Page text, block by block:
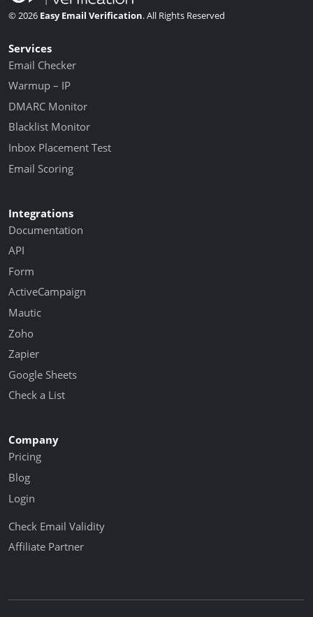
© 2026 Easy Email Verification. All Rights Reserved
Services
Email Checker
Warmup – IP
DMARC Monitor
Blacklist Monitor
Inbox Placement Test
Email Scoring
Integrations
Documentation
API
Form
ActiveCampaign
Mautic
Zoho
Zapier
Google Sheets
Check a List
Company
Pricing
Blog
Login
Check Email Validity
Affiliate Partner